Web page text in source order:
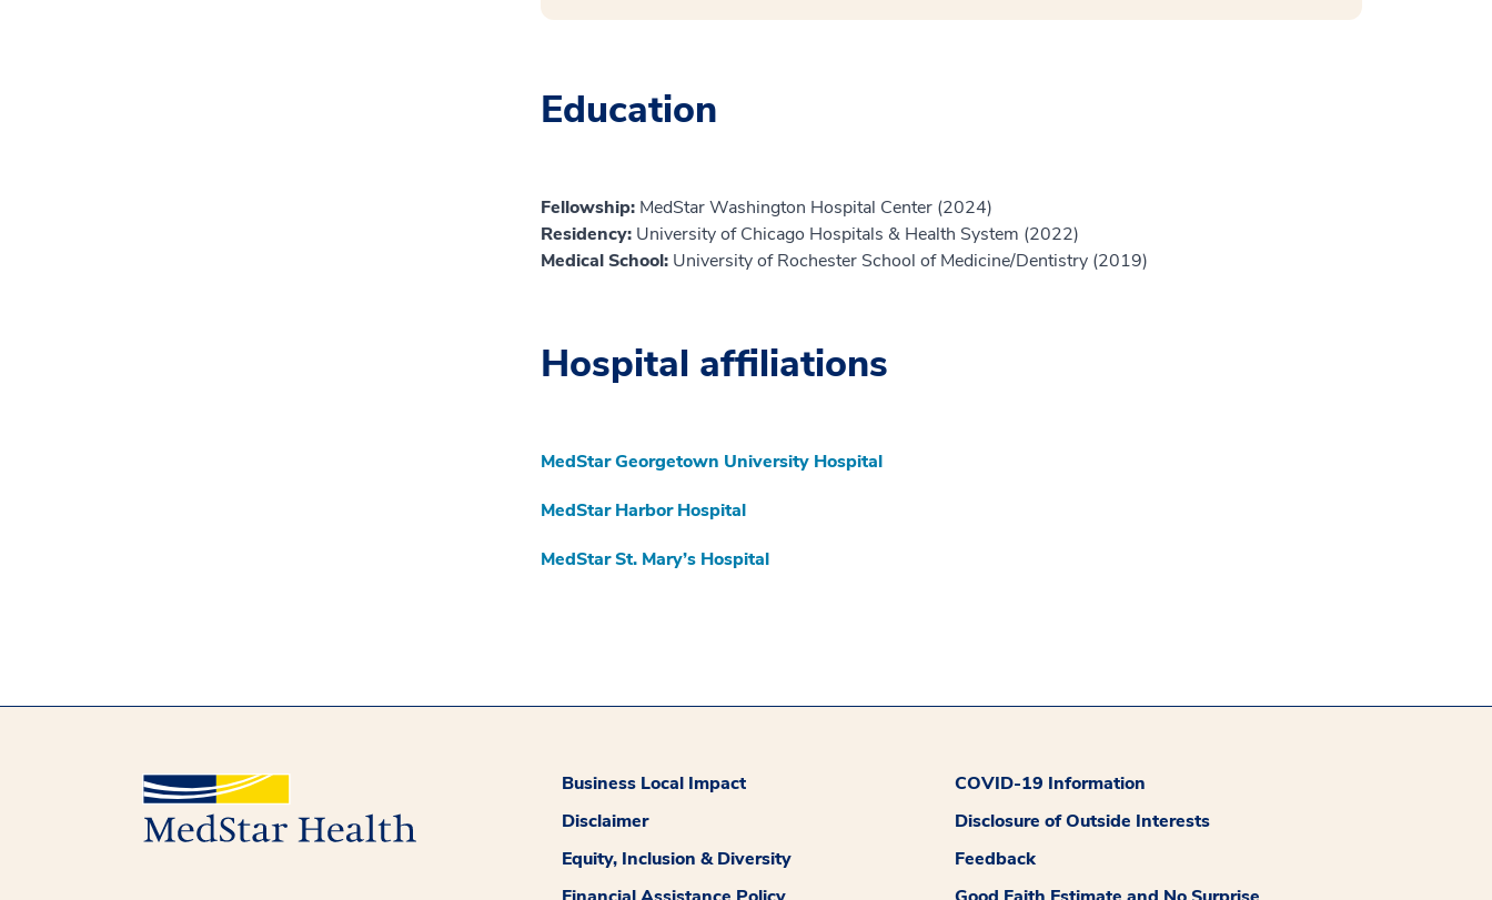
Education
Fellowship: MedStar Washington Hospital Center (2024)
Residency: University of Chicago Hospitals & Health System (2022)
Medical School: University of Rochester School of Medicine/Dentistry (2019)
Hospital affiliations
MedStar Georgetown University Hospital
MedStar Harbor Hospital
MedStar St. Mary’s Hospital
Business Local Impact
COVID-19 Information
Disclaimer
Disclosure of Outside Interests
Equity, Inclusion & Diversity
Feedback